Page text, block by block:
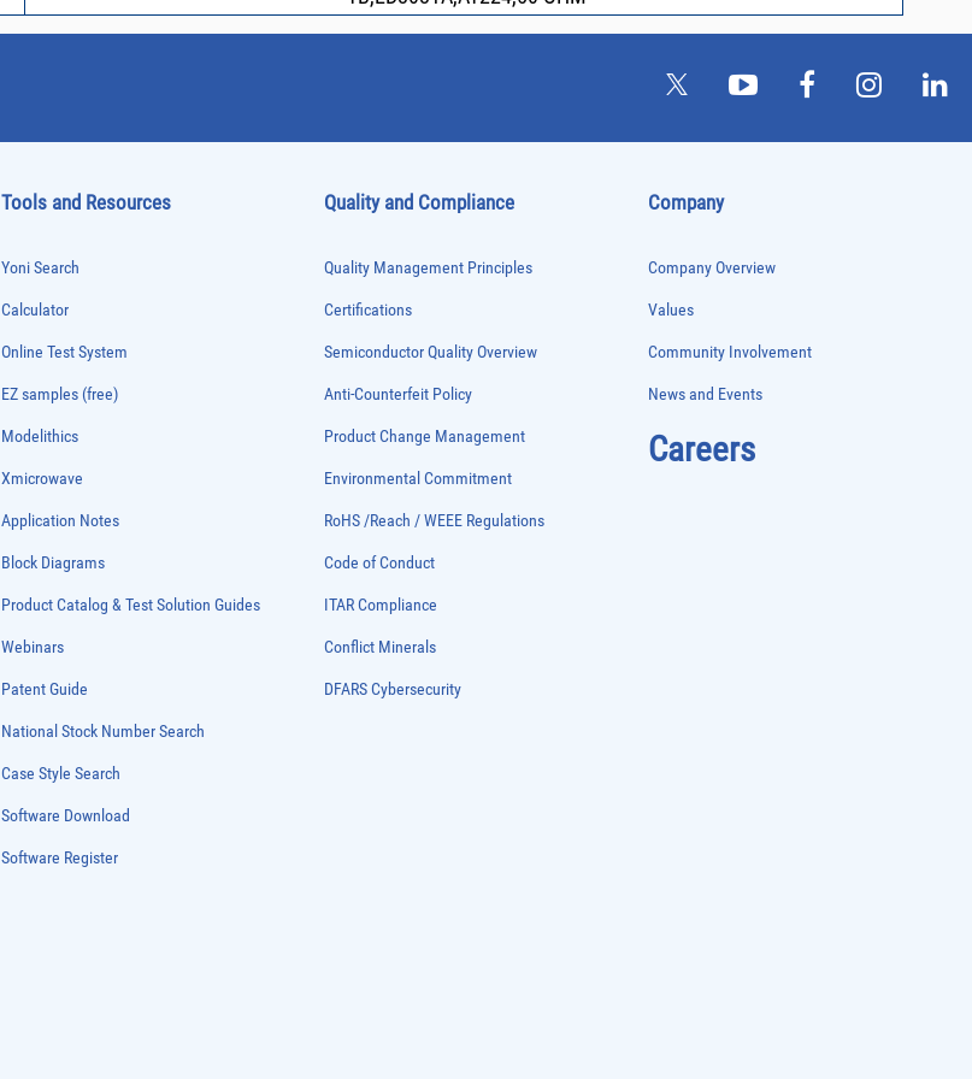
Tools and Resources
Yoni Search
Calculator
Online Test System
EZ samples (free)
Modelithics
Xmicrowave
Application Notes
Block Diagrams
Product Catalog & Test Solution Guides
Webinars
Patent Guide
National Stock Number Search
Case Style Search
Software Download
Software Register
Quality and Compliance
Quality Management Principles
Certifications
Semiconductor Quality Overview
Anti-Counterfeit Policy
Product Change Management
Environmental Commitment
RoHS /Reach / WEEE Regulations
Code of Conduct
ITAR Compliance
Conflict Minerals
DFARS Cybersecurity
Company
Company Overview
Values
Community Involvement
News and Events
Careers